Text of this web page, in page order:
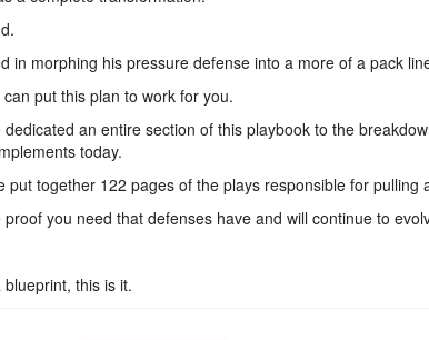
in morphing his pressure defense into a more of a pack
put this plan to work for you.
dedicated an entire section of this playbook to the
today.
put together 122 pages of the plays responsible for
proof you need that defenses have and will continue to
this is it.